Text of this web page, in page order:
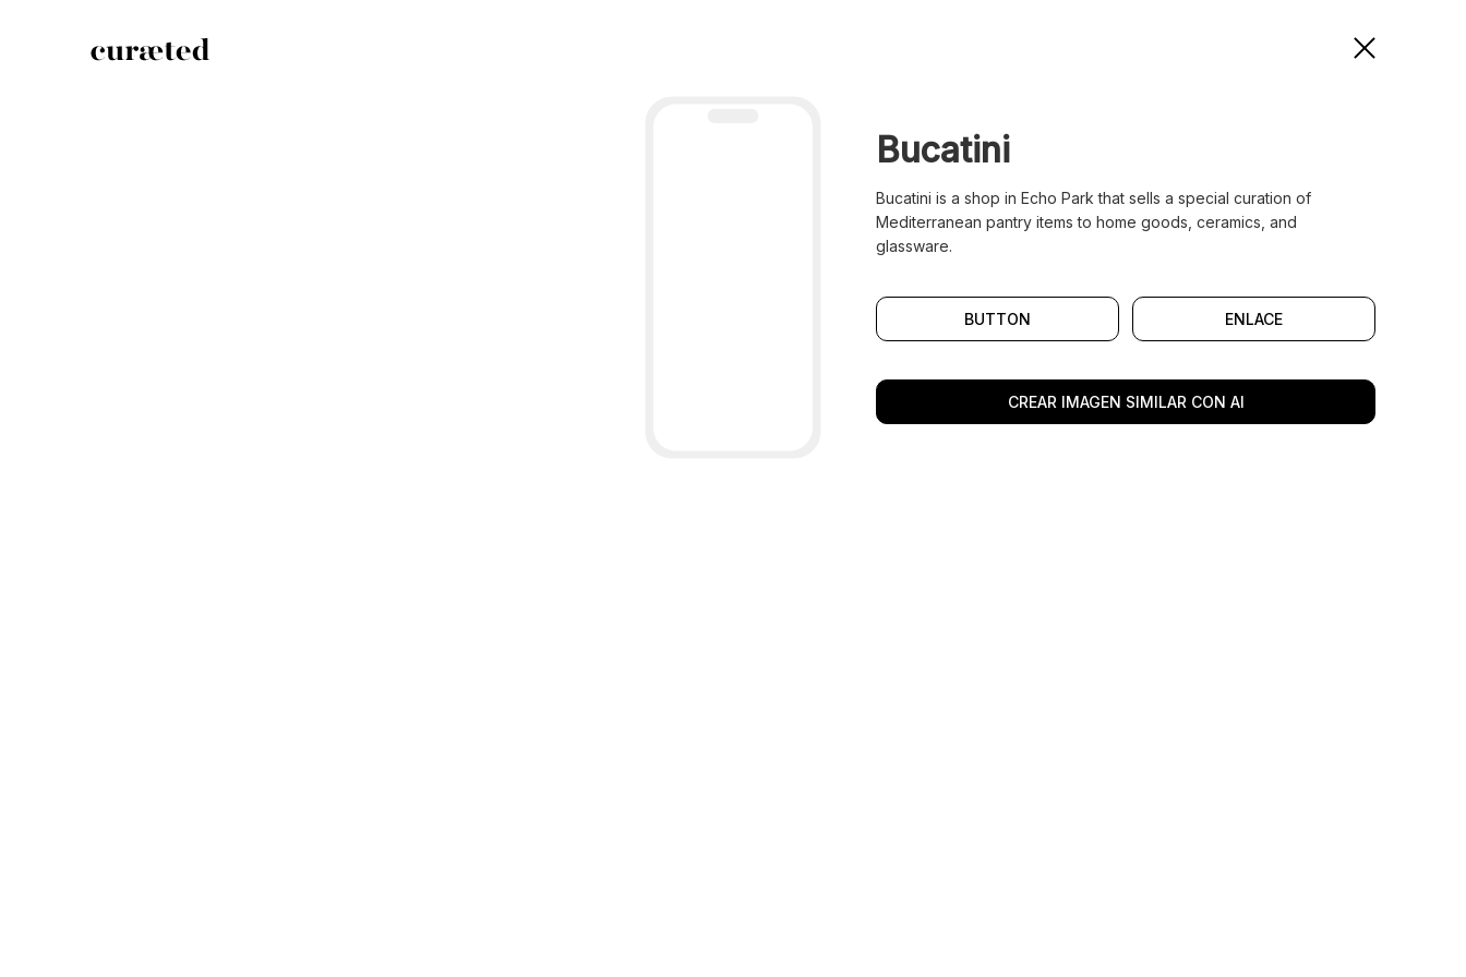
Bucatini
Bucatini is a shop in Echo Park that sells a special curation of
Mediterranean pantry items to home goods, ceramics, and
glassware.
BUTTON ENLACE
CREAR IMAGEN SIMILAR CON AI